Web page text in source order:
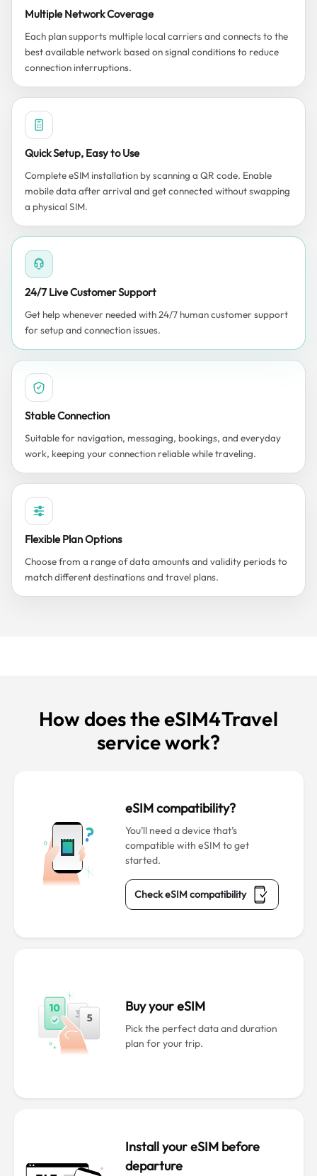
Multiple Network Coverage
Each plan supports multiple local carriers and connects to the
best available network based on signal conditions to reduce
connection interruptions.
Quick Setup, Easy to Use
Complete eSIM installation by scanning a QR code. Enable
mobile data after arrival and get connected without swapping
a physical SIM.
24/7 Live Customer Support
Get help whenever needed with 24/7 human customer support
for setup and connection issues.
Stable Connection
Suitable for navigation, messaging, bookings, and everyday
work, keeping your connection reliable while traveling.
Flexible Plan Options
Choose from a range of data amounts and validity periods to
match different destinations and travel plans.
How does the eSIM4Travel
service work?
eSIM compatibility?
You’ll need a device that’s
compatible with eSIM to get
started.
Check eSIM compatibility
Buy your eSIM
Pick the perfect data and duration
plan for your trip.
Install your eSIM before
departure